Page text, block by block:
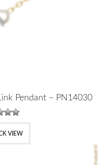
Pendant – PN14030
VIEW